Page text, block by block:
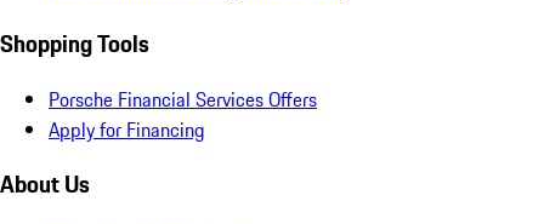
Shopping Tools
Porsche Financial Services Offers
Apply for Financing
About Us